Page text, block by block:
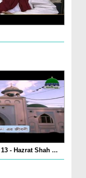
- Hazrat Shah ...